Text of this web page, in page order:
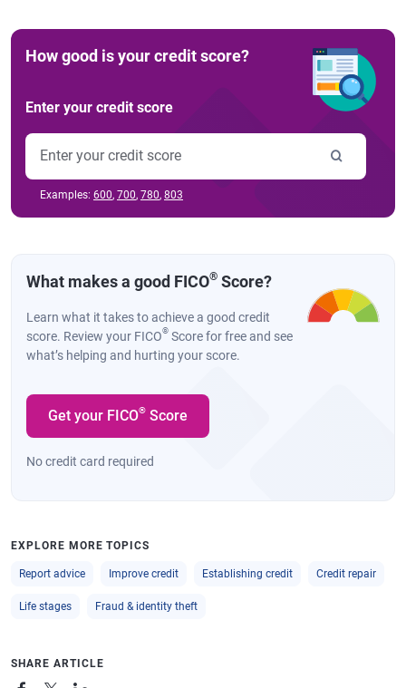
How good is your credit score?
Enter your credit score
Examples: 600, 700, 780, 803
What makes a good FICO® Score?
Learn what it takes to achieve a good credit
score. Review your FICO® Score for free and see
what’s helping and hurting your score.
Get your FICO® Score
No credit card required
EXPLORE MORE TOPICS
Report advice Improve credit Establishing credit Credit repair
Life stages Fraud & identity theft
SHARE ARTICLE